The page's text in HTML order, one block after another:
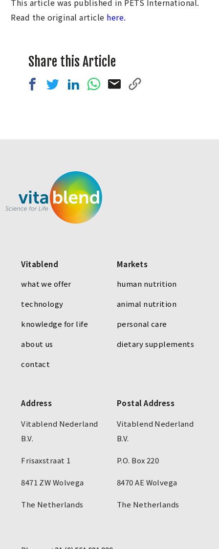
Share this Article
This article was published in PETS International.
Read the original article here.
Vitablend
what we offer
technology
knowledge for life
about us
contact
Markets
human nutrition
animal nutrition
personal care
dietary supplements
Address
Vitablend Nederland
B.V.
Frisaxstraat 1
8471 ZW Wolvega
The Netherlands
Postal Address
Vitablend Nederland
B.V.
P.O. Box 220
8470 AE Wolvega
The Netherlands